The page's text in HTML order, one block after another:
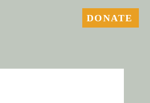
DONATE